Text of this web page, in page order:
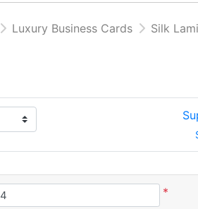
Luxury Business Cards Silk
*